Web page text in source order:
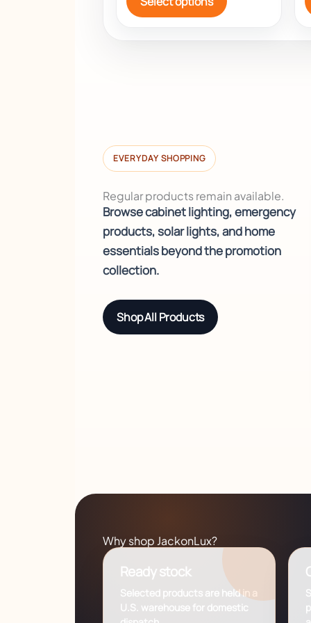
EVERYDAY SHOPPING
Regular products remain available.
Browse cabinet lighting, emergency
products, solar lights, and home
essentials beyond the promotion
collection.
Shop All Products
Why shop JackonLux?
Ready stock
Selected products are held in a
U.S. warehouse for domestic